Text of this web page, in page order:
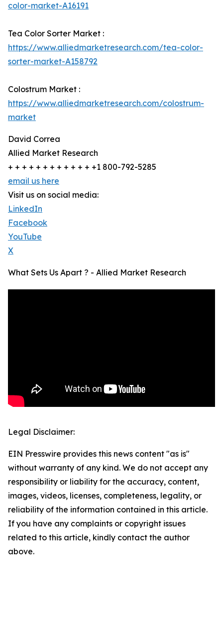
color-market-A16191
Tea Color Sorter Market :
https://www.alliedmarketresearch.com/tea-color-
sorter-market-A158792
Colostrum Market :
https://www.alliedmarketresearch.com/colostrum-
market
David Correa
Allied Market Research
+ + + + + + + + + + + + +1 800-792-5285
email us here
Visit us on social media:
LinkedIn
Facebook
YouTube
X
What Sets Us Apart ? - Allied Market Research
Legal Disclaimer:
EIN Presswire provides this news content "as is"
without warranty of any kind. We do not accept any
responsibility or liability for the accuracy, content,
images, videos, licenses, completeness, legality, or
reliability of the information contained in this article.
If you have any complaints or copyright issues
related to this article, kindly contact the author
above.